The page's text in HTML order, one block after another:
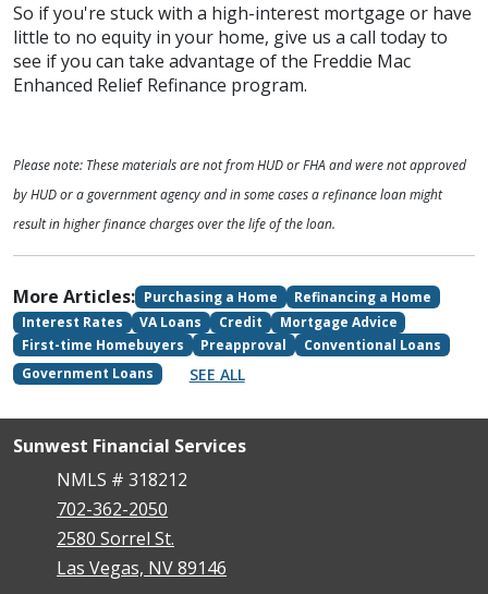
So if you're stuck with a high-interest mortgage or have
little to no equity in your home, give us a call today to
see if you can take advantage of the Freddie Mac
Enhanced Relief Refinance program.
Please note: These materials are not from HUD or FHA and were not approved
by HUD or a government agency and in some cases a refinance loan might
result in higher finance charges over the life of the loan.
More Articles: Purchasing a Home
Refinancing a Home
Interest Rates
VA Loans Credit
Mortgage Advice
First-time Homebuyers
Preapproval
Conventional Loans
Government Loans
SEE ALL
Sunwest Financial Services
NMLS # 318212
702-362-2050
2580 Sorrel St.
Las Vegas, NV 89146